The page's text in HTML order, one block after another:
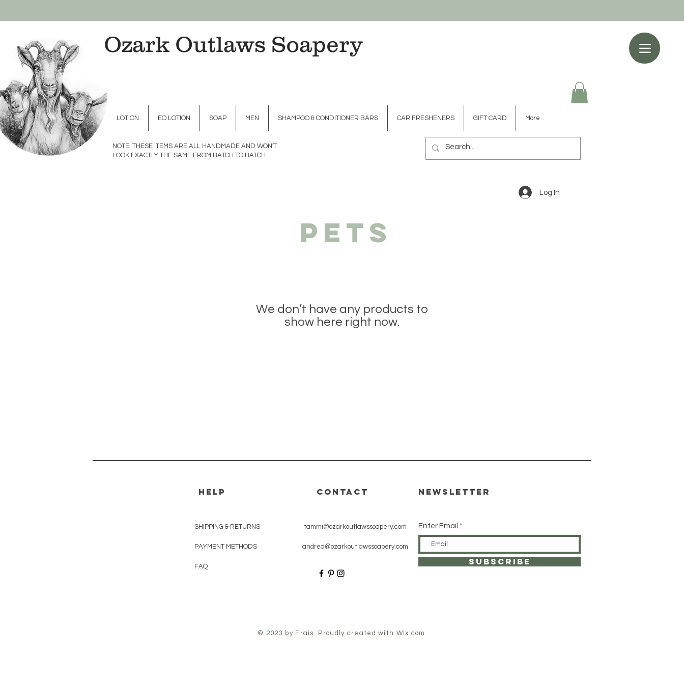
Ozark Outlaws Soapery
LOTION EO LOTION SOAP MEN SHAMPOO & CONDITIONER BARS CAR FRESHENERS GIFT CARD More
NOTE: THESE ITEMS ARE ALL HANDMADE AND WON'T
LOOK EXACTLY THE SAME FROM BATCH TO BATCH.
Log In
PETS
We don’t have any products to
show here right now.
HELP
SHIPPING & RETURNS
PAYMENT METHODS
FAQ
CONTACT Newsletter
tammi@ozarkoutlawssoapery.com
andrea@ozarkoutlawssoapery.com
Enter Email
SUBSCRIBE
© 2023 by Frais. Proudly created with Wix.com